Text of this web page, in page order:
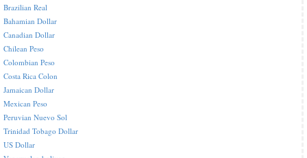
Brazilian Real
Bahamian Dollar
Canadian Dollar
Chilean Peso
Colombian Peso
Costa Rica Colon
Jamaican Dollar
Mexican Peso
Peruvian Nuevo Sol
Trinidad Tobago Dollar
US Dollar